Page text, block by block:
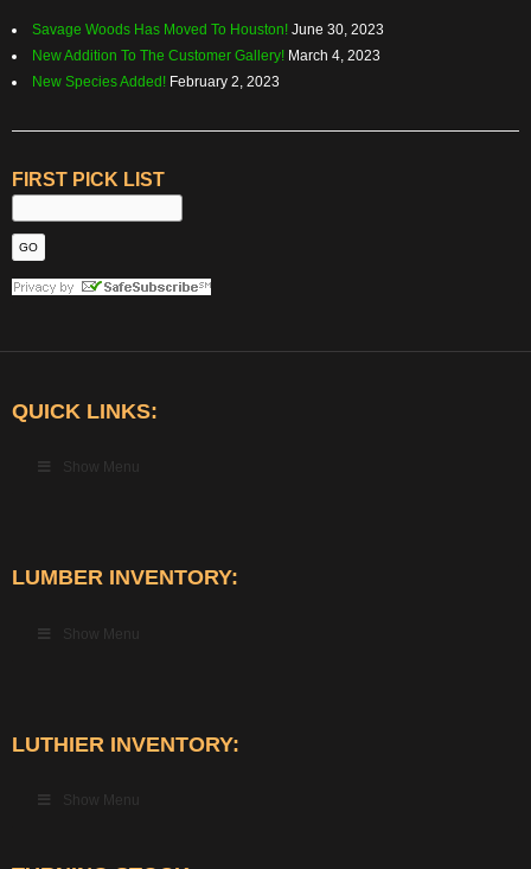
Savage Woods Has Moved To Houston! June 30, 2023
New Addition To The Customer Gallery! March 4, 2023
New Species Added! February 2, 2023
FIRST PICK LIST
QUICK LINKS:
Show Menu
LUMBER INVENTORY:
Show Menu
LUTHIER INVENTORY:
Show Menu